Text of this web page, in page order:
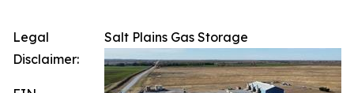
Salt Plains Gas Storage
Legal
Disclaimer: